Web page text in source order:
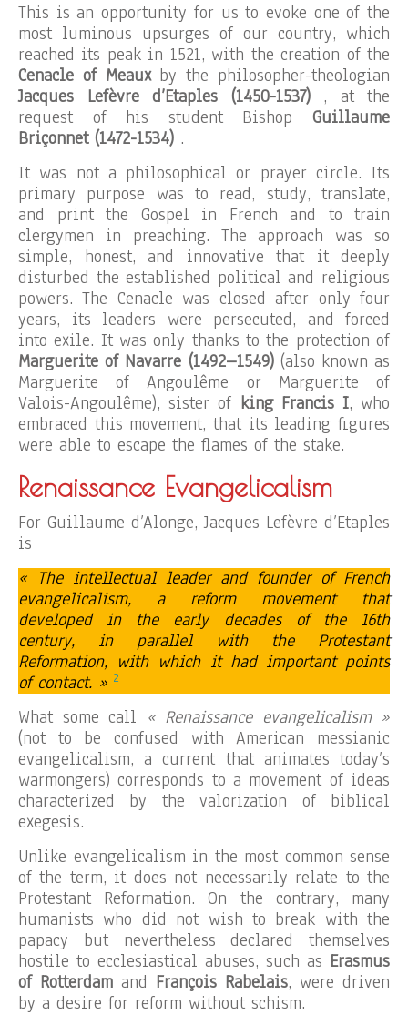
This is an opportunity for us to evoke one of the
most luminous upsurges of our country, which
reached its peak in 1521, with the creation of the
Cenacle of Meauxby the philosopher-theologian
Jacques Lefèvre d’Etaples (1450-1537), at the
request of his student Bishop Guillaume
Briçonnet (1472-1534) .
It was not a philosophical or prayer circle. Its
primary purpose was to read, study, translate,
and print the Gospel in French and to train
clergymen in preaching. The approach was so
simple, honest, and innovative that it deeply
disturbed the established political and religious
powers. The Cenacle was closed after only four
years, its leaders were persecuted, and forced
into exile. It was only thanks to the protection of
Marguerite of Navarre (1492–1549)(also known as
Marguerite of Angoulême or Marguerite of
Valois-Angoulême), sister of king Francis I, who
embraced this movement, that its leading figures
were able to escape the flames of the stake.
Renaissance Evangelicalism
For Guillaume d’Alonge, Jacques Lefèvre d’Etaples
is
« The intellectual leader and founder of French
evangelicalism, a reform movement that
developed in the early decades of the 16th
century, in parallel with the Protestant
Reformation, with which it had important points
of contact. » 2
What some call « Renaissance evangelicalism »
(not to be confused with American messianic
evangelicalism, a current that animates today’s
warmongers) corresponds to a movement of ideas
characterized by the valorization of biblical
exegesis.
Unlike evangelicalism in the most common sense
of the term, it does not necessarily relate to the
Protestant Reformation. On the contrary, many
humanists who did not wish to break with the
papacy but nevertheless declared themselves
hostile to ecclesiastical abuses, such as Erasmus
of Rotterdam and François Rabelais, were driven
by a desire for reform without schism.